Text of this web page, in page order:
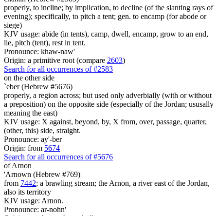
properly, to incline; by implication, to decline (of the slanting rays of
evening); specifically, to pitch a tent; gen. to encamp (for abode or
siege)
KJV usage: abide (in tents), camp, dwell, encamp, grow to an end,
lie, pitch (tent), rest in tent.
Pronounce: khaw-naw'
Origin: a primitive root (compare 2603)
Search for all occurrences of #2583
on the other side
`eber (Hebrew #5676)
properly, a region across; but used only adverbially (with or without
a preposition) on the opposite side (especially of the Jordan; ususally
meaning the east)
KJV usage: X against, beyond, by, X from, over, passage, quarter,
(other, this) side, straight.
Pronounce: ay'-ber
Origin: from 5674
Search for all occurrences of #5676
of Arnon
'Arnown (Hebrew #769)
from 7442; a brawling stream; the Arnon, a river east of the Jordan,
also its territory
KJV usage: Arnon.
Pronounce: ar-nohn'